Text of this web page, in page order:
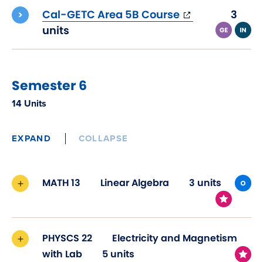
Cal-GETC Area 5B Course(opens
new
3
units
Semester 6
14 Units
EXPAND COLLAPSE
MATH 13 Linear Algebra 3 units
PHYSCS 22
Electricity and Magnetism
with Lab
5 units